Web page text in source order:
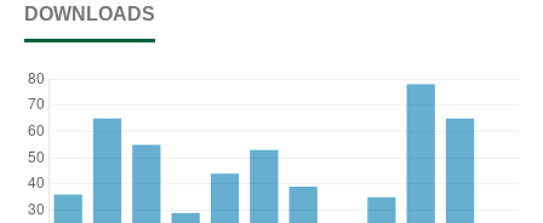
DOWNLOADS